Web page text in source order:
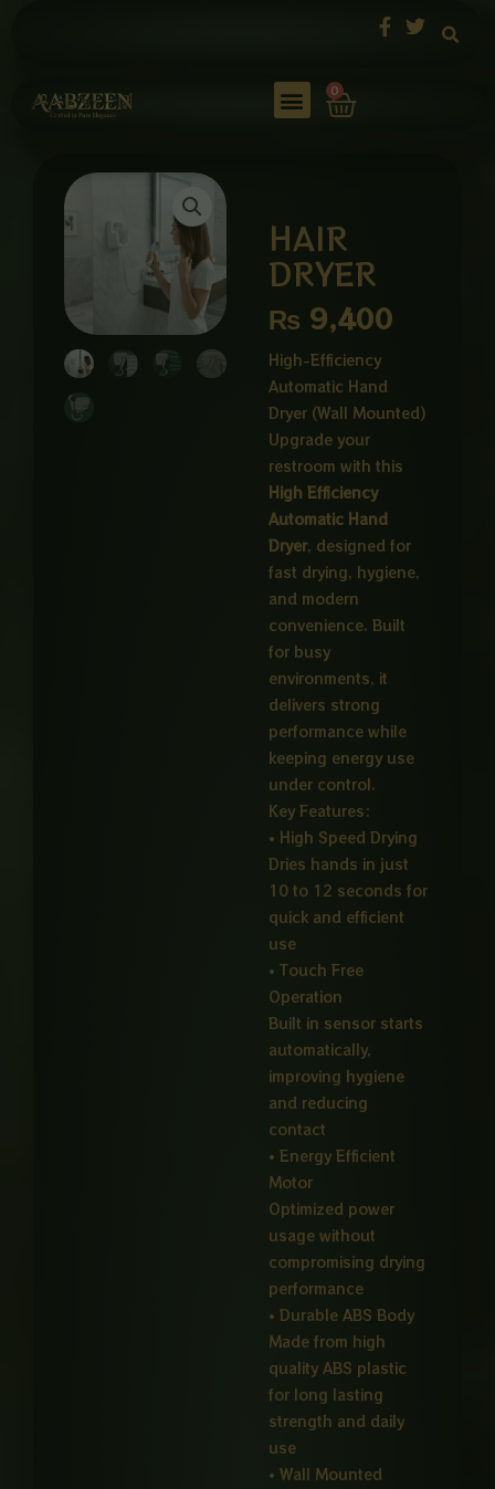
0
Cart
HAIR
DRYER
₨ 9,400
High-Efficiency
Automatic Hand
Dryer (Wall Mounted)
Upgrade your
restroom with this
High Efficiency
Automatic Hand
Dryer, designed for
fast drying, hygiene,
and modern
convenience. Built
for busy
environments, it
delivers strong
performance while
keeping energy use
under control.
Key Features:
• High Speed Drying
Dries hands in just
10 to 12 seconds for
quick and efficient
use
• Touch Free
Operation
Built in sensor starts
automatically,
improving hygiene
and reducing
contact
• Energy Efficient
Motor
Optimized power
usage without
compromising drying
performance
• Durable ABS Body
Made from high
quality ABS plastic
for long lasting
strength and daily
use
• Wall Mounted